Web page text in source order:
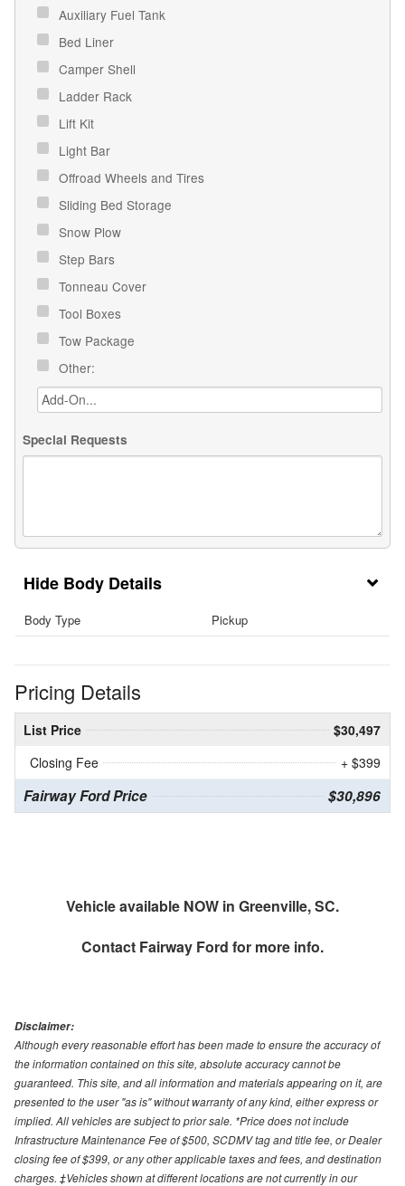
Auxiliary Fuel Tank
Bed Liner
Camper Shell
Ladder Rack
Lift Kit
Light Bar
Offroad Wheels and Tires
Sliding Bed Storage
Snow Plow
Step Bars
Tonneau Cover
Tool Boxes
Tow Package
Other:
Special Requests
Body Details
Body Type Pickup
Pricing Details
List Price
$30,497
Closing Fee
+ $399
Fairway Ford Price $30,896
Vehicle available NOW in Greenville, SC.
Contact Fairway Ford for more info.
Disclaimer:
Although every reasonable effort has been made to ensure the accuracy of
the information contained on this site, absolute accuracy cannot be
guaranteed. This site, and all information and materials appearing on it, are
presented to the user "as is" without warranty of any kind, either express or
implied. All vehicles are subject to prior sale. *Price does not include
Infrastructure Maintenance Fee of $500, SCDMV tag and title fee, or Dealer
closing fee of $399, or any other applicable taxes and fees, and destination
charges. ‡Vehicles shown at different locations are not currently in our